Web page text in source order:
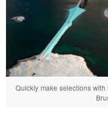
Quickly make selections